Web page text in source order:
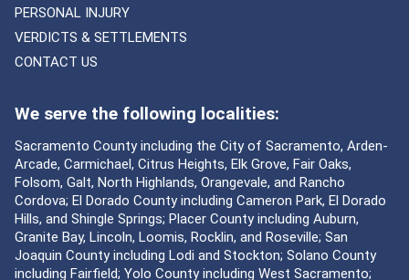
PERSONAL INJURY
VERDICTS & SETTLEMENTS
CONTACT US
We serve the following localities:
Sacramento County including the City of Sacramento, Arden-
Arcade, Carmichael, Citrus Heights, Elk Grove, Fair Oaks,
Folsom, Galt, North Highlands, Orangevale, and Rancho
Cordova; El Dorado County including Cameron Park, El Dorado
Hills, and Shingle Springs; Placer County including Auburn,
Granite Bay, Lincoln, Loomis, Rocklin, and Roseville; San
Joaquin County including Lodi and Stockton; Solano County
including Fairfield; Yolo County including West Sacramento;